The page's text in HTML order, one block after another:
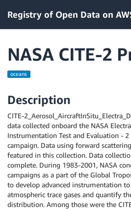
Registry of Open Data on
NASA CITE-2
oceans
Description
CITE-
data collected onboard the NASA
Instrumentation Test and Evaluation - 2
campaign. Data using forward
featured in this collection. Data
complete. During 1983-2001, NASA
campaigns as a part of the Global
to develop advanced instrumentation
atmospheric trace gases and quantify
distribution. Among those were the